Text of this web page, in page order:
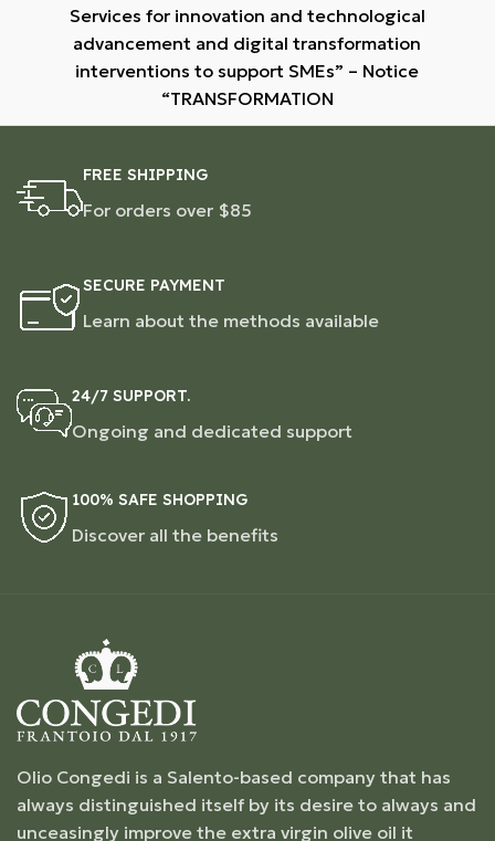
Services for innovation and technological
advancement and digital transformation
interventions to support SMEs” – Notice
“TRANSFORMATION
FREE SHIPPING
For orders over $85
SECURE PAYMENT
Learn about the methods available
24/7 SUPPORT.
Ongoing and dedicated support
100% SAFE SHOPPING
Discover all the benefits
Olio Congedi is a Salento-based company that has
always distinguished itself by its desire to always and
unceasingly improve the extra virgin olive oil it